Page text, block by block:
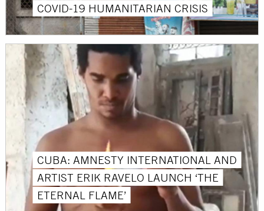
COVID-19 HUMANITARIAN CRISIS
CUBA: AMNESTY INTERNATIONAL AND
ARTIST ERIK RAVELO LAUNCH ‘THE
ETERNAL FLAME’